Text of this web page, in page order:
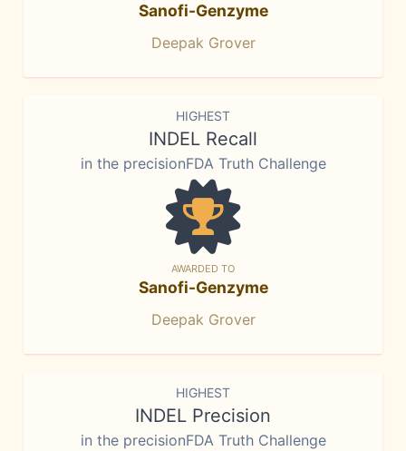
Sanofi-Genzyme
Deepak Grover
HIGHEST
INDEL Recall
in the precisionFDA Truth Challenge
AWARDED TO
Sanofi-Genzyme
Deepak Grover
HIGHEST
INDEL Precision
in the precisionFDA Truth Challenge